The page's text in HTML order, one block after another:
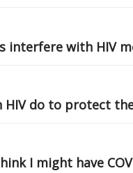
interfere with HIV
do to protect
I might have